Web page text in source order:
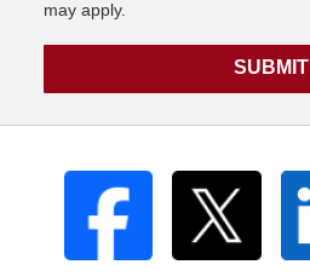
may apply.
SUBMIT